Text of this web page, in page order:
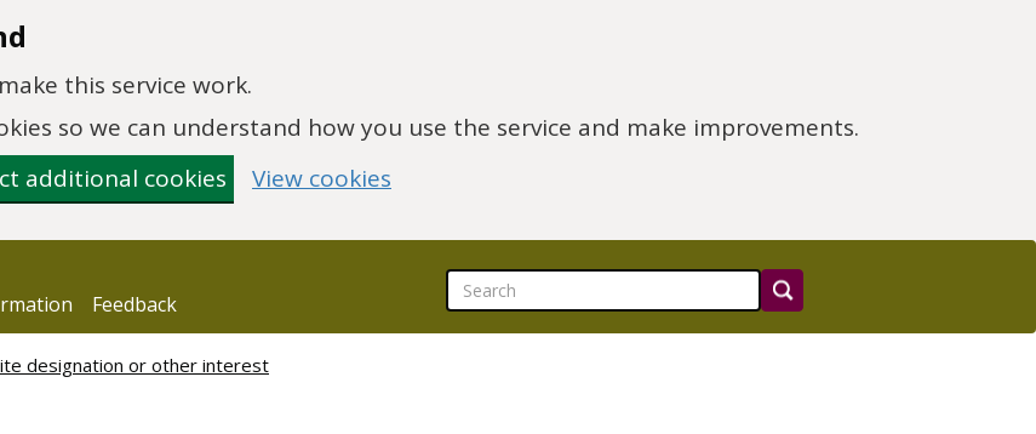
this service work.
so we can understand how you use the service and make improvements.
additional cookies View cookies
Feedback
designation or other interest